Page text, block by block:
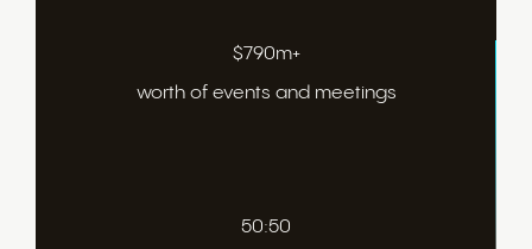
$790m+
worth of events and meetings
50:50